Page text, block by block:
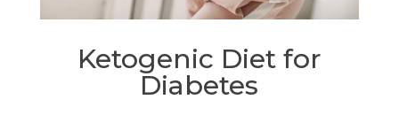
Ketogenic Diet for
Diabetes